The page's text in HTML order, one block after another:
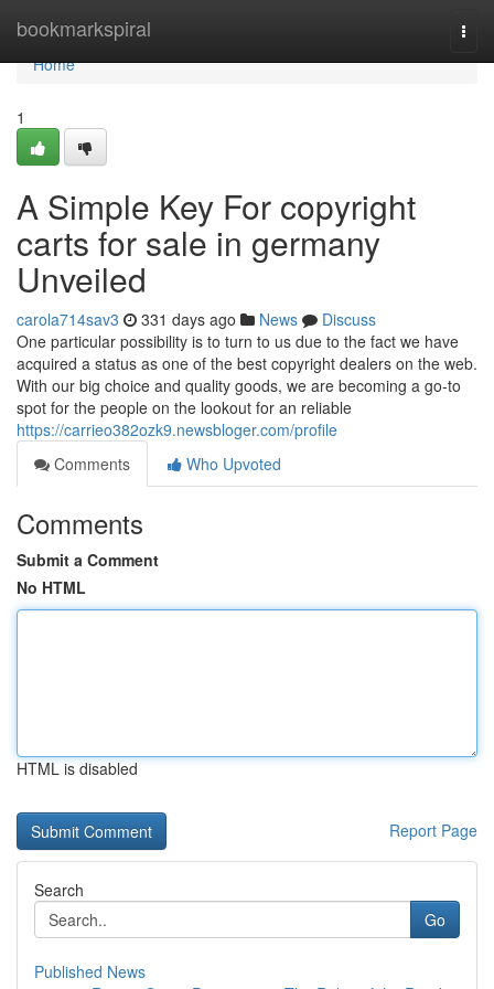
bookmarkspiral
Home
Home
1
A Simple Key For copyright
carts for sale in germany
Unveiled
carola714sav3 331 days ago News
Discuss
One particular possibility is to turn to us due to the fact we have
acquired a status as one of the best copyright dealers on the web.
With our big choice and quality goods, we are becoming a go-to
spot for the people on the lookout for an reliable
https://carrieo382ozk9.newsbloger.com/profile
Comments
Who Upvoted
Comments
Submit a Comment
No HTML
HTML is disabled
Report Page
Search
Go
Published News